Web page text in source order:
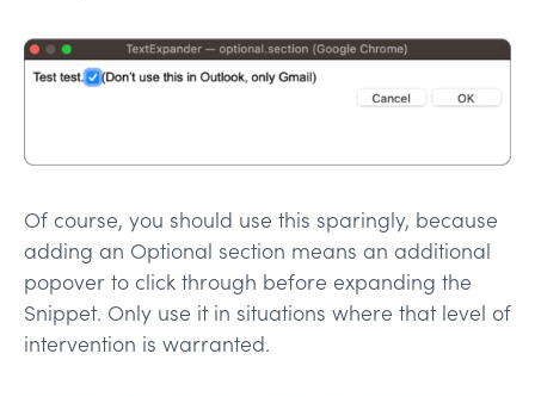
Of course, you should use this sparingly, because
adding an Optional section means an additional
popover to click through before expanding the
Snippet. Only use it in situations where that level of
intervention is warranted.